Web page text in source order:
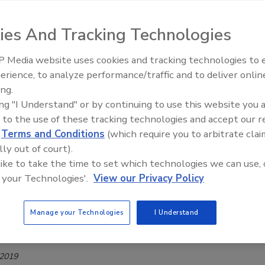
offering: Cheers Restore.
Hangover Day
and alcohol-delivery app, to cure the first hangovers
edition hangover recovery kits.
And Tracking Technologies
Media website uses cookies and tracking technologies to
to analyze performance/traffic and to deliver
"I Understand" or by continuing to use this website you
to the use of these tracking technologies and accept our
Terms and Conditions (which require you to arbitrate
out of court).
to take the time to set which technologies we can use,
Technologies'. View our Privacy Policy
Manage your Technologies I Understand